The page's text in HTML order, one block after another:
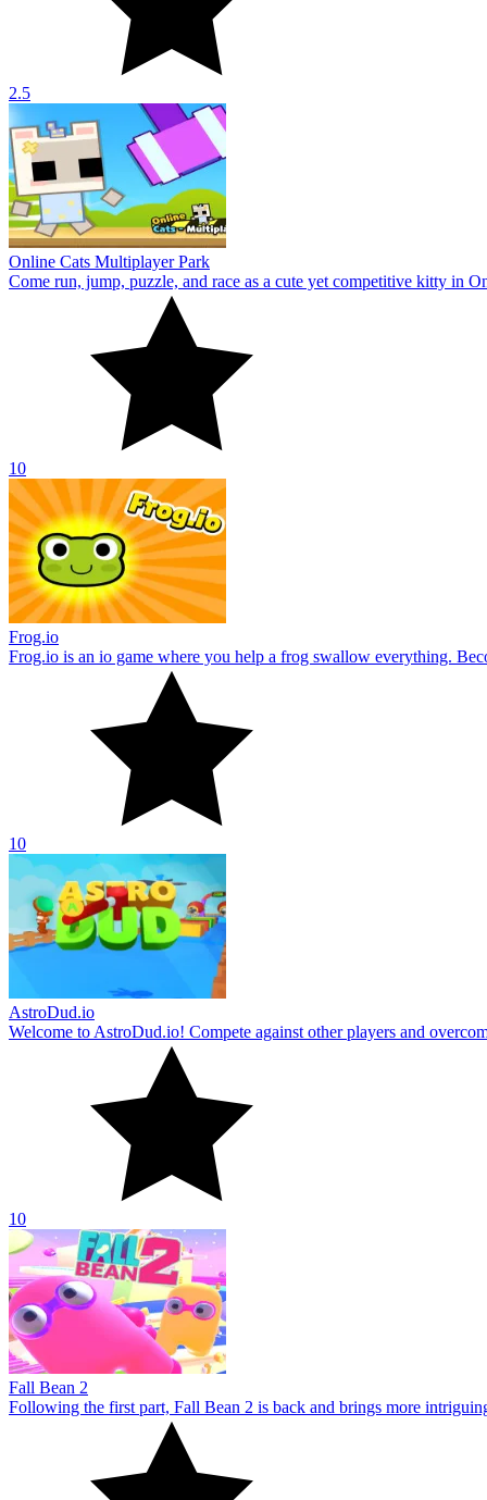
2.5
Online Cats Multiplayer Park
Come run, jump, puzzle, and race as a cute yet competitive kitty in
10
Frog.io
Frog.io is an io game where you help a frog swallow everything.
10
AstroDud.io
Welcome to AstroDud.io! Compete against other players and
10
Fall Bean 2
Following the first part, Fall Bean 2 is back and brings more